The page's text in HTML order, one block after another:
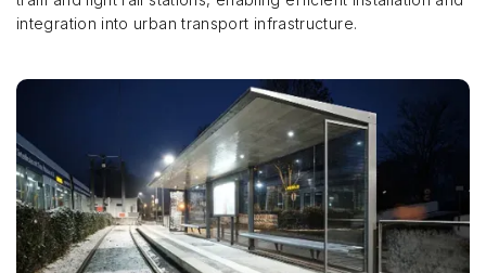
integration into urban transport infrastructure.